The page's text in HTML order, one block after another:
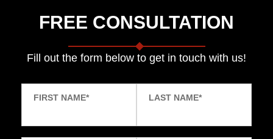
FREE CONSULTATION
Fill out the form below to get in touch with us!
FIRST NAME* LAST NAME*